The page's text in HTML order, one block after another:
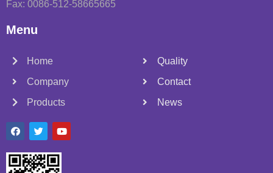
Fax: 0086-512-58665665
Menu
Home
Company
Products
Quality
Contact
News